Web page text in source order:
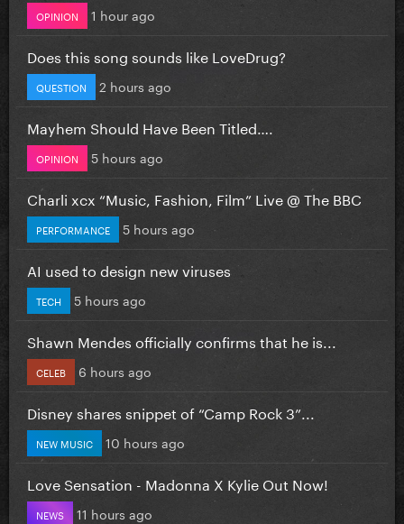
OPINION 1 hour ago
Does this song sounds like LoveDrug?
QUESTION 2 hours ago
Mayhem Should Have Been Titled….
OPINION 5 hours ago
Charli xcx “Music, Fashion, Film” Live @ The BBC
PERFORMANCE 5 hours ago
AI used to design new viruses
TECH 5 hours ago
Shawn Mendes officially confirms that he is...
CELEB 6 hours ago
Disney shares snippet of “Camp Rock 3”...
NEW MUSIC 10 hours ago
Love Sensation - Madonna X Kylie Out Now!
NEWS 11 hours ago